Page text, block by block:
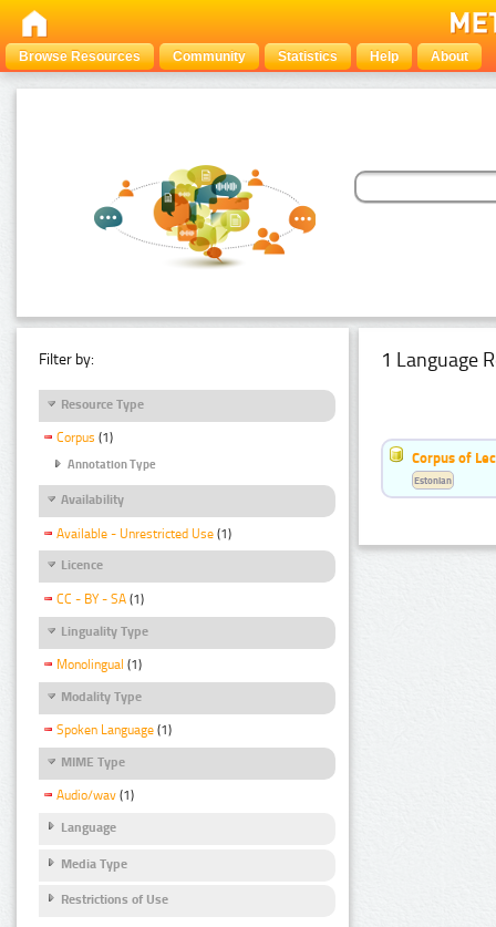
Browse Resources Community Statistics Help About
Filter by:
Resource Type
Corpus (1)
Annotation Type
Availability
Available - Unrestricted Use (1)
Licence
CC - BY - SA (1)
Linguality Type
Monolingual (1)
Modality Type
Spoken Language (1)
MIME Type
Audio/wav (1)
Language
Media Type
Restrictions of Use
1 Language
Corpus of
Estonian